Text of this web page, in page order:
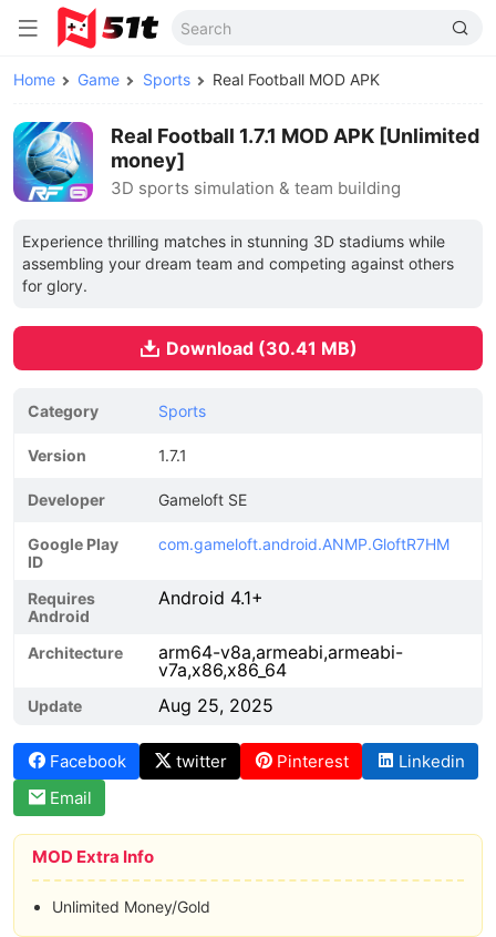
Home Game Sports Real Football MOD APK
Real Football 1.7.1 MOD APK [Unlimited
money]
3D sports simulation & team building
Experience thrilling matches in stunning 3D stadiums while
assembling your dream team and competing against others
for glory.
Download (30.41 MB)
Category Sports
Version 1.7.1
Developer Gameloft SE
Google Play
ID
com.gameloft.android.ANMP.GloftR7HM
Requires
Android
Android 4.1+
Architecture
arm64-v8a,armeabi,armeabi-
v7a,x86,x86_64
Update Aug 25, 2025
Facebook twitter Pinterest
Linkedin
Email
MOD Extra Info
Unlimited Money/Gold